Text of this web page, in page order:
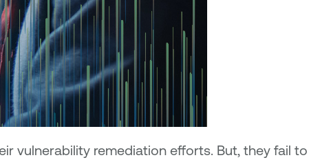
vulnerability remediation efforts. But, they fail to